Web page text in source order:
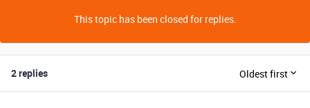
This topic has been closed for replies.
2 replies Oldest first